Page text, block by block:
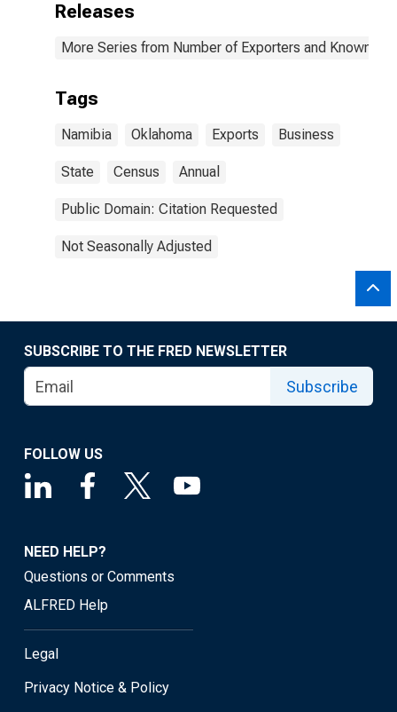
Releases
More Series from Number of Exporters and Known
Tags
Namibia Oklahoma Exports Business
State Census Annual
Public Domain: Citation Requested
Not Seasonally Adjusted
SUBSCRIBE TO THE FRED NEWSLETTER
Subscribe
FOLLOW US
NEED HELP?
Questions or Comments
ALFRED Help
Legal
Privacy Notice & Policy